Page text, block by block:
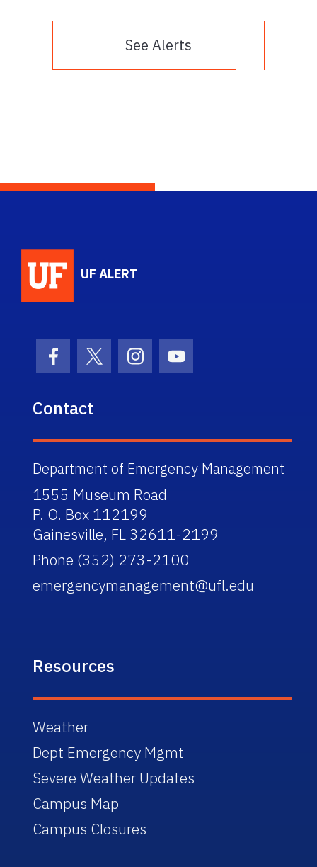
See Alerts
UF ALERT
Facebook Icon
Twitter IconInstagram Icon
Youtube Icon
Contact
Department of Emergency Management
1555 Museum Road
P. O. Box 112199
Gainesville, FL 32611-2199
Phone (352) 273-2100
emergencymanagement@ufl.edu
Resources
Weather
Dept Emergency Mgmt
Severe Weather Updates
Campus Map
Campus Closures